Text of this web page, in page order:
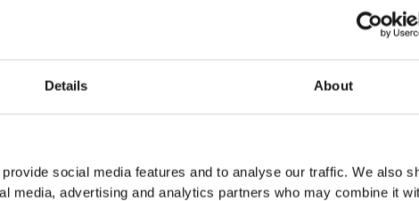
Details About
social media features and to analyse our traffic. We also
media, advertising and analytics partners who may combine it